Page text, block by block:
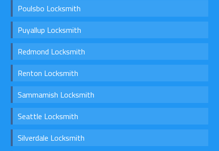
Poulsbo Locksmith
Puyallup Locksmith
Redmond Locksmith
Renton Locksmith
Sammamish Locksmith
Seattle Locksmith
Silverdale Locksmith